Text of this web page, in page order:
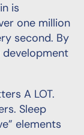
is
one million
second. By
development
A LOT.
Sleep
elements